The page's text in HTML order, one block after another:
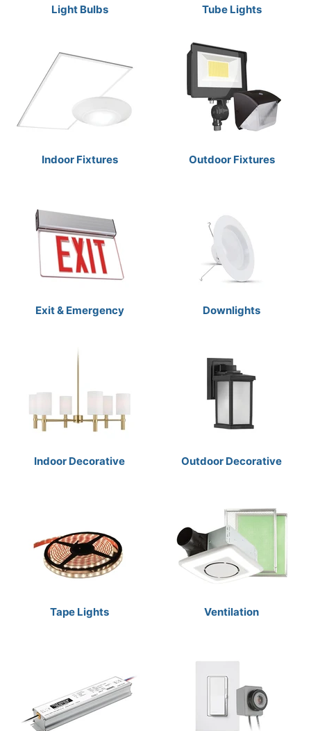
Light Bulbs Tube Lights
Indoor Fixtures Outdoor Fixtures
Exit & Emergency Downlights
Indoor Decorative Outdoor Decorative
Tape Lights Ventilation